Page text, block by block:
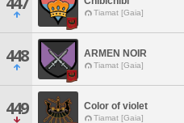
Tiamat [Gaia]
448 ARMEN NOIR
Tiamat [Gaia]
449 Color of violet
Tiamat [Gaia]